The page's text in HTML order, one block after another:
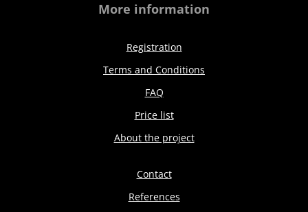
More information
Registration
Terms and Conditions
FAQ
Price list
About the project
Contact
References